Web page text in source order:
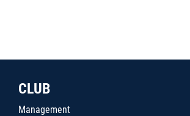
CLUB
Management